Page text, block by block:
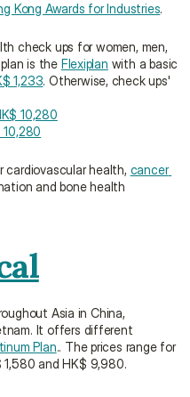
Kong Awards for Industries.
check ups for women, men,
is the Flexiplan with a basic
1,233. Otherwise, check ups'
10,280
cardiovascular health, cancer
and bone health
Asia in China,
It offers different
Plan.. The prices range for
and HK$ 9,980.